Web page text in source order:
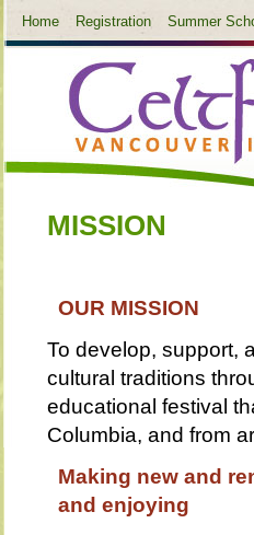
Home Registration Summer
MISSION
OUR MISSION
To develop, support,
cultural traditions
educational festival
Columbia, and from
Making new and
and enjoying